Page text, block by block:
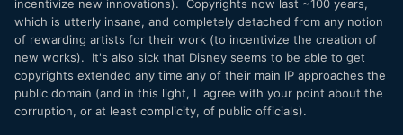
incentivize new innovations). Copyrights now last ~100 years,
which is utterly insane, and completely detached from any notion
of rewarding artists for their work (to incentivize the creation of
new works). It's also sick that Disney seems to be able to get
copyrights extended any time any of their main IP approaches the
public domain (and in this light, I agree with your point about the
corruption, or at least complicity, of public officials).